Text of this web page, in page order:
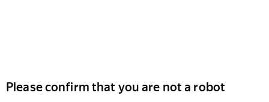
Please confirm that you are not a robot